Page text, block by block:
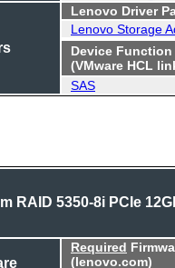
Lenovo Driver
Lenovo Storage
Device Function
(VMware HCL
SAS
RAID 5350-8i PCIe
Required
(lenovo.com)